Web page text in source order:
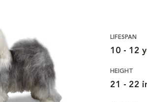
LIFESPAN
10 - 12
HEIGHT
21 - 22